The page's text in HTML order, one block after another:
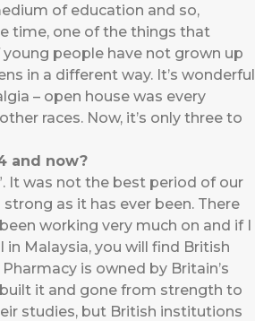
of education and so,
time, one of the things that
people have not grown up
in a different way. It’s wonderful
– open house was every
races. Now, it’s only three to
and now?
It was not the best period of our
as it has ever been. There
working very much on and if I
Malaysia, you will find British
is owned by Britain’s
it and gone from strength to
studies, but British institutions